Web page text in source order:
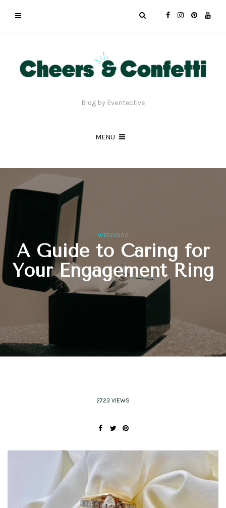
Blog by Eventective
MENU
WEDDINGS
A Guide to Caring for
Your Engagement Ring
2723 VIEWS